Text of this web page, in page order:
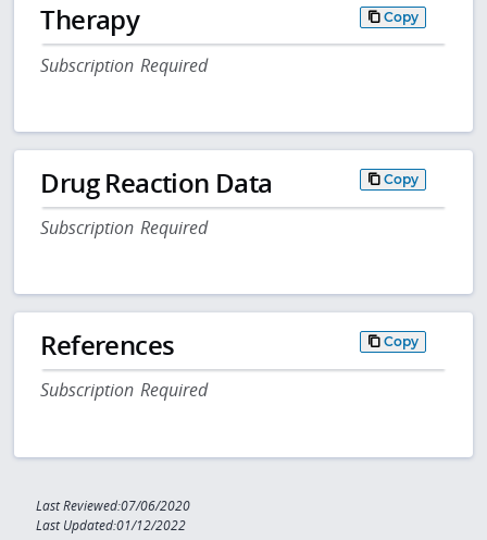
Therapy Copy
Subscription Required
Drug Reaction Data Copy
Subscription Required
References Copy
Subscription Required
Last Reviewed:07/06/2020
Last Updated:01/12/2022